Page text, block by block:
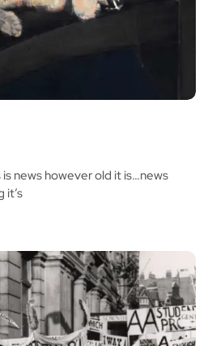
news however old it is…news
it’s